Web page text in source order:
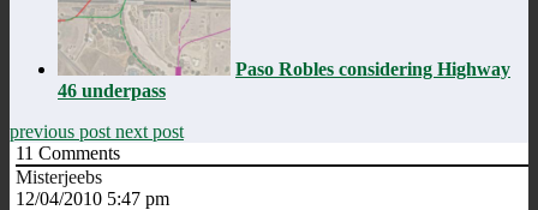
Paso Robles considering Highway
46 underpass
previous post next post
11 Comments
Misterjeebs
12/04/2010 5:47 pm